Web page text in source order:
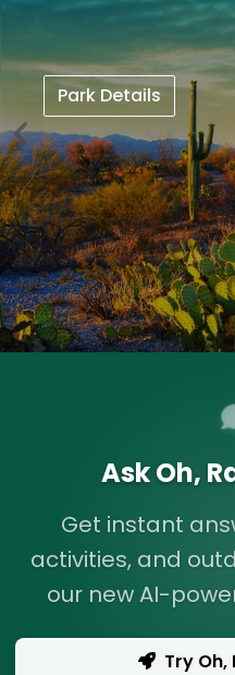
Park Details
Ask Oh,
Get instant
activities, and
our new AI-
Try